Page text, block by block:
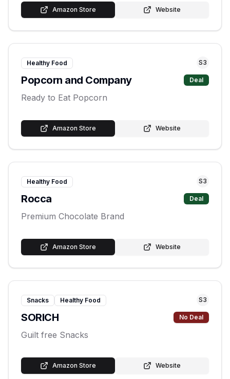
Amazon Store Website
Healthy Food S3
Popcorn and Company Deal
Ready to Eat Popcorn
Amazon Store Website
Healthy Food S3
Rocca Deal
Premium Chocolate Brand
Amazon Store Website
Snacks Healthy Food S3
SORICH No Deal
Guilt free Snacks
Amazon Store Website